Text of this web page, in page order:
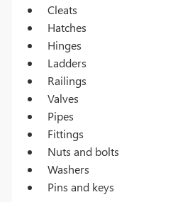
Cleats
Hatches
Hinges
Ladders
Railings
Valves
Pipes
Fittings
Nuts and bolts
Washers
Pins and keys